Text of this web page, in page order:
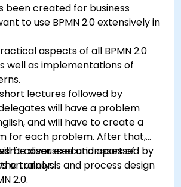
been created for business
to use BPMN 2.0 extensively in
aspects of all BPMN 2.0
well as implementations of
lectures followed by
will have a problem
and will have to create a
for each problem. After that,
be discussed and assessed by
trainer.
cover execution part of
on analysis and process design
2.0.